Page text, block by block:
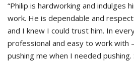
“Philip is hardworking and indulges
work. He is dependable and
and I knew I could trust him. In
professional and easy to work
pushing me when I needed